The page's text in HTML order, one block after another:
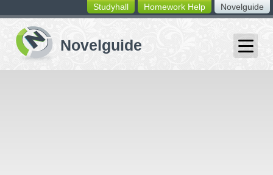
switching
buttons
Novelguide
Homework Help
Studyhall